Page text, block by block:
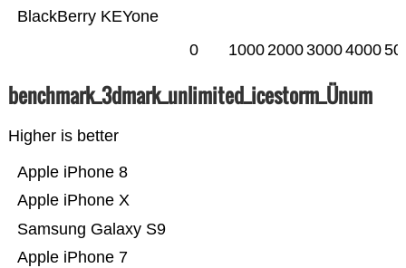
BlackBerry KEYone
0 1000200030004000
benchmark_3dmark_unlimited_icestorm_Ünum
Higher is better
Apple iPhone 7
Samsung Galaxy S9
Apple iPhone X
Apple iPhone 8